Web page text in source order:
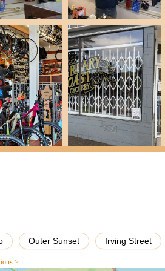
to understand their needs and
for their unwavering integrity,
the community.
demonstrates a high level of skill in
best shape.
mention the welcoming and
place to visit.
on repairs, which is invaluable for
and beyond, such as disposing of an
Outer Sunset Irving Street
>